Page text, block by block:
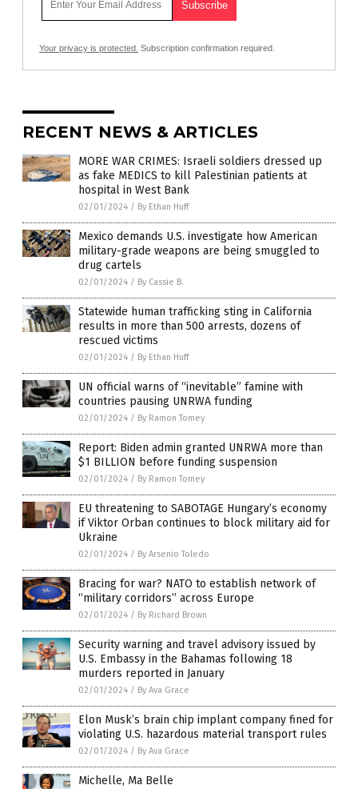
Your privacy is protected. Subscription confirmation required.
RECENT NEWS & ARTICLES
MORE WAR CRIMES: Israeli soldiers dressed up
as fake MEDICS to kill Palestinian patients at
hospital in West Bank
02/01/2024 / By Ethan Huff
Mexico demands U.S. investigate how American
military-grade weapons are being smuggled to
drug cartels
02/01/2024 / By Cassie B.
Statewide human trafficking sting in California
results in more than 500 arrests, dozens of
rescued victims
02/01/2024 / By Ethan Huff
UN official warns of “inevitable” famine with
countries pausing UNRWA funding
02/01/2024 / By Ramon Tomey
Report: Biden admin granted UNRWA more than
$1 BILLION before funding suspension
02/01/2024 / By Ramon Tomey
EU threatening to SABOTAGE Hungary’s economy
if Viktor Orban continues to block military aid for
Ukraine
02/01/2024 / By Arsenio Toledo
Bracing for war? NATO to establish network of
“military corridors” across Europe
02/01/2024 / By Richard Brown
Security warning and travel advisory issued by
U.S. Embassy in the Bahamas following 18
murders reported in January
02/01/2024 / By Ava Grace
Elon Musk’s brain chip implant company fined for
violating U.S. hazardous material transport rules
02/01/2024 / By Ava Grace
Michelle, Ma Belle